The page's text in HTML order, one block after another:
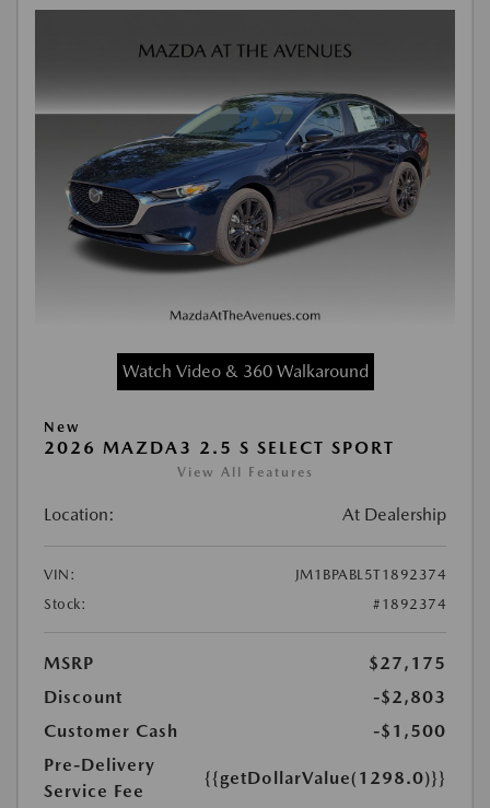
Watch Video & 360 Walkaround
New
2026 MAZDA3 2.5 S SELECT SPORT
View All Features
Location: At Dealership
VIN:
JM1BPABL5T1892374
Stock:
#1892374
MSRP
$27,175
Discount
-$2,803
Customer Cash
-$1,500
Pre-Delivery
Service Fee
{{getDollarValue(1298.0)}}